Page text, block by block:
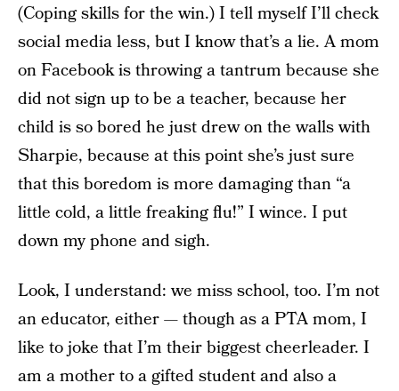
(Coping skills for the win.) I tell myself I’ll check
social media less, but I know that’s a lie. A mom
on Facebook is throwing a tantrum because she
did not sign up to be a teacher, because her
child is so bored he just drew on the walls with
Sharpie, because at this point she’s just sure
that this boredom is more damaging than “a
little cold, a little freaking flu!” I wince. I put
down my phone and sigh.
Look, I understand: we miss school, too. I’m not
an educator, either — though as a PTA mom, I
like to joke that I’m their biggest cheerleader. I
am a mother to a gifted student and also a